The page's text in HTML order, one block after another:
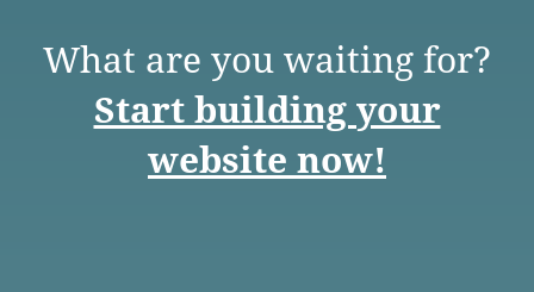
What are you waiting for?
Start building your
website now!